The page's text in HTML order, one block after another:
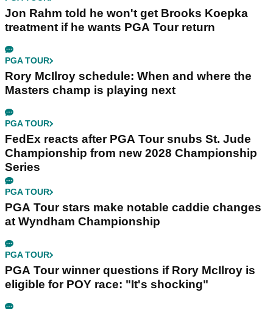
Jon Rahm told he won't get Brooks Koepka
treatment if he wants PGA Tour return
PGA TOUR
Rory McIlroy schedule: When and where the
Masters champ is playing next
PGA TOUR
FedEx reacts after PGA Tour snubs St. Jude
Championship from new 2028 Championship
Series
PGA TOUR
PGA Tour stars make notable caddie changes
at Wyndham Championship
PGA TOUR
PGA Tour winner questions if Rory McIlroy is
eligible for POY race: "It's shocking"